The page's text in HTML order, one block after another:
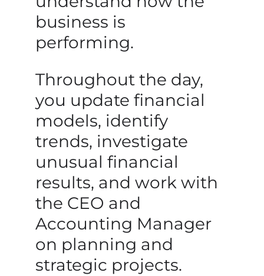
business is
performing.
Throughout the day,
you update financial
models, identify
trends, investigate
unusual financial
results, and work with
the CEO and
Accounting Manager
on planning and
strategic projects.